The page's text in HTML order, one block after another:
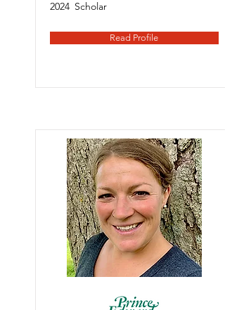
2024 Scholar
Read Profile